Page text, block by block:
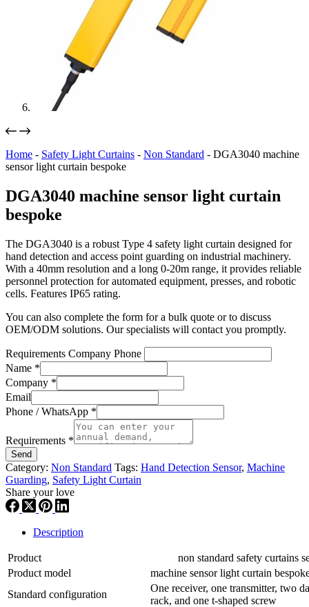
Home - Safety Light Curtains - Non Standard - DGA3040 machine
sensor light curtain bespoke
DGA3040 machine sensor light curtain
bespoke
The DGA3040 is a robust Type 4 safety light curtain designed for
hand detection and access point guarding on industrial machinery.
With a 40mm resolution and a long 0-20m range, it provides reliable
personnel protection for automated equipment, presses, and robotic
cells. Features IP65 rating.
You can also complete the form for a bulk quote or to discuss
OEM/ODM solutions. Our specialists will contact you promptly.
Requirements Company Phone
Name *
Company *
Email
Phone / WhatsApp *
Requirements *
Send
Category: Non Standard Tags: Hand Detection Sensor, Machine
Guarding, Safety Light Curtain
Share your love
Description
Product
non standard safety curtains
Product model
machine sensor light curtain
Standard configuration
One receiver, one transmitter, two
rack, and one t-shaped screw